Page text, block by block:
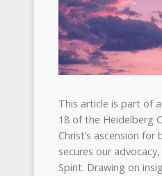
This article is part of
18 of the Heidelberg
Christ’s ascension
secures our
Spirit. Drawing on